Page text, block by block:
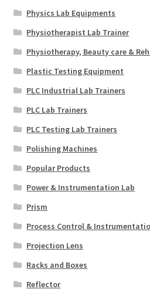
Physics Lab Equipments
Physiotherapist Lab Trainer
Physiotherapy, Beauty care &
Plastic Testing Equipment
PLC Industrial Lab Trainers
PLC Lab Trainers
PLC Testing Lab Trainers
Polishing Machines
Popular Products
Power & Instrumentation Lab
Prism
Process Control &
Projection Lens
Racks and Boxes
Reflector